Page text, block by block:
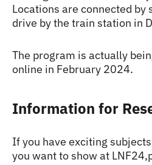
Locations are connected by
drive by the train station in
The program is actually
online in February 2024.
Information for
If you have exciting
you want to show at